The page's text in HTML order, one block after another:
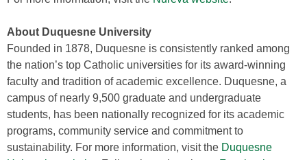
About Duquesne University
Founded in 1878, Duquesne is consistently ranked among
the nation’s top Catholic universities for its award-winning
faculty and tradition of academic excellence. Duquesne, a
campus of nearly 9,500 graduate and undergraduate
students, has been nationally recognized for its academic
programs, community service and commitment to
sustainability. For more information, visit the Duquesne